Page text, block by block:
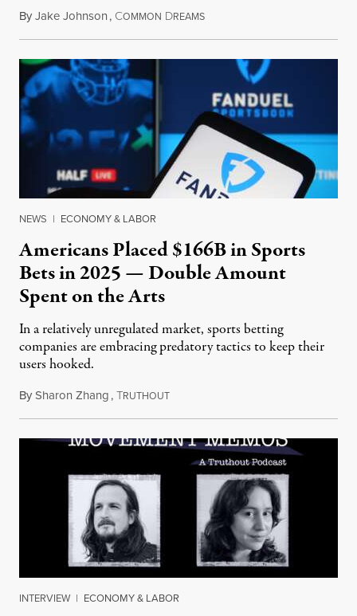
ByJake Johnson, COMMON DREAMSJuly 30, 2026
NEWS | ECONOMY & LABOR
Americans Placed $166B in Sports
Bets in 2025 — Double Amount
Spent on the Arts
In a relatively unregulated market, sports betting
companies are embracing predatory tactics to keep their
users hooked.
BySharon Zhang,TRUTHOUTJuly 28, 2026
INTERVIEW | ECONOMY & LABOR